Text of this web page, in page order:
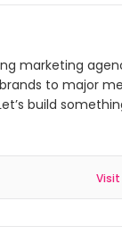
marketing
to major
build